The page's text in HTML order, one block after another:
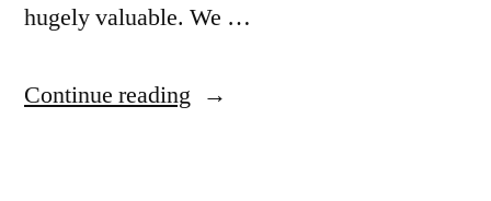
hugely valuable. We …
Continue reading “Social